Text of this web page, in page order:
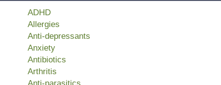
ADHD
Allergies
Anti-depressants
Anxiety
Antibiotics
Arthritis